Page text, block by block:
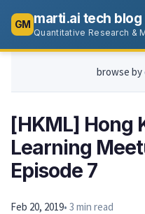
GM marti.ai tech blog
Quantitative Research &
browse by
[HKML] Hong
Learning
Episode 7
Feb 20, 2019• 3 min read